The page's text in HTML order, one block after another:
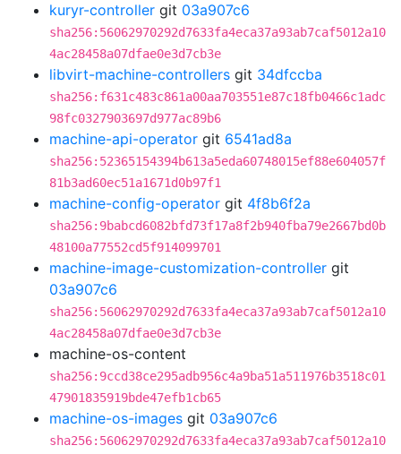
kuryr-controller git 03a907c6
sha256:56062970292d7633fa4eca37a93ab7caf5012a10
4ac28458a07dfae0e3d7cb3e
libvirt-machine-controllers git 34dfccba
sha256:f631c483c861a00aa703551e87c18fb0466c1adc
98fc0327903697d977ac89b6
machine-api-operator git 6541ad8a
sha256:52365154394b613a5eda60748015ef88e604057f
81b3ad60ec51a1671d0b97f1
machine-config-operator git 4f8b6f2a
sha256:9babcd6082bfd73f17a8f2b940fba79e2667bd0b
48100a77552cd5f914099701
machine-image-customization-controller git
03a907c6
sha256:56062970292d7633fa4eca37a93ab7caf5012a10
4ac28458a07dfae0e3d7cb3e
machine-os-content
sha256:9ccd38ce295adb956c4a9ba51a511976b3518c01
47901835919bde47efb1cb65
machine-os-images git 03a907c6
sha256:56062970292d7633fa4eca37a93ab7caf5012a10